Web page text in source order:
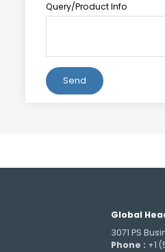
Query/Product Info
Global
3071 PS
Phone : +1